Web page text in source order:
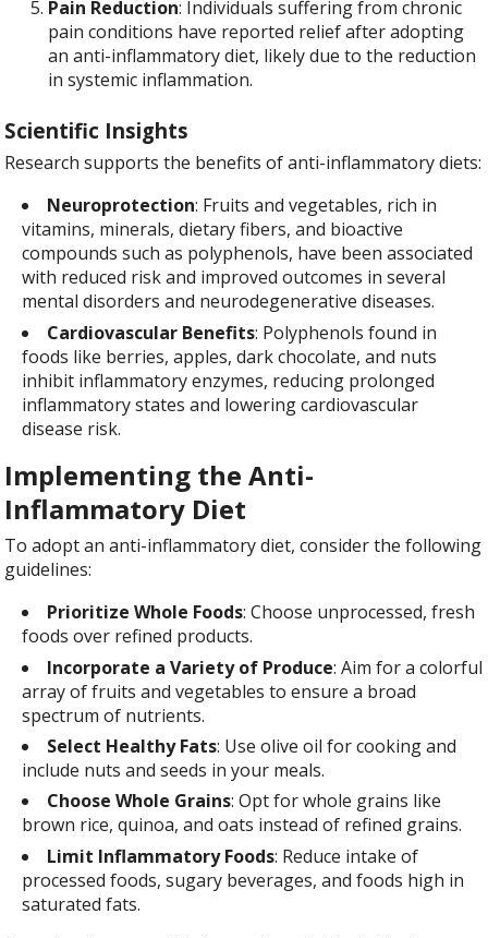
Pain Reduction: Individuals suffering from chronic
pain conditions have reported relief after adopting
an anti-inflammatory diet, likely due to the reduction
in systemic inflammation.
Scientific Insights
Research supports the benefits of anti-inflammatory diets:
Neuroprotection: Fruits and vegetables, rich in
vitamins, minerals, dietary fibers, and bioactive
compounds such as polyphenols, have been associated
with reduced risk and improved outcomes in several
mental disorders and neurodegenerative diseases.
Cardiovascular Benefits: Polyphenols found in
foods like berries, apples, dark chocolate, and nuts
inhibit inflammatory enzymes, reducing prolonged
inflammatory states and lowering cardiovascular
disease risk.
Implementing the Anti-
Inflammatory Diet
To adopt an anti-inflammatory diet, consider the following
guidelines:
Prioritize Whole Foods: Choose unprocessed, fresh
foods over refined products.
Incorporate a Variety of Produce: Aim for a colorful
array of fruits and vegetables to ensure a broad
spectrum of nutrients.
Select Healthy Fats: Use olive oil for cooking and
include nuts and seeds in your meals.
Choose Whole Grains: Opt for whole grains like
brown rice, quinoa, and oats instead of refined grains.
Limit Inflammatory Foods: Reduce intake of
processed foods, sugary beverages, and foods high in
saturated fats.